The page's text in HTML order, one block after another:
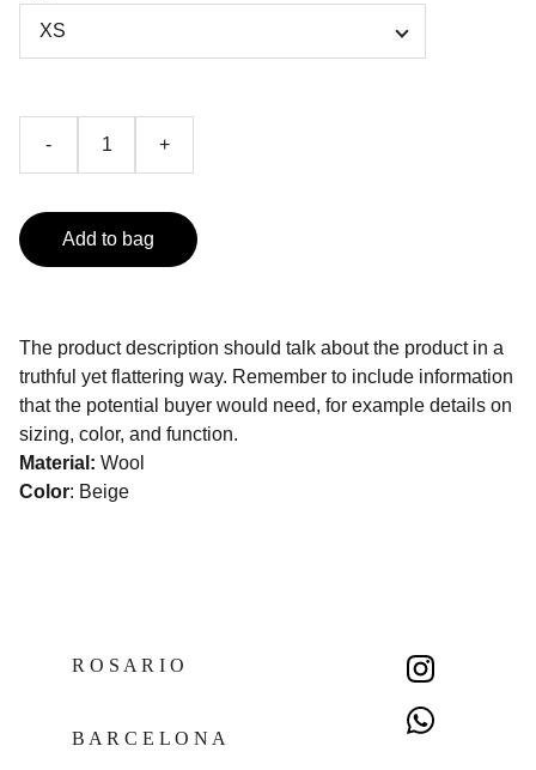
- +
Add to bag
The product description should talk about the product in a
truthful yet flattering way. Remember to include information
that the potential buyer would need, for example details on
sizing, color, and function.
Material: Wool
Color: Beige
R O S A R I O
B A R C E L O N A